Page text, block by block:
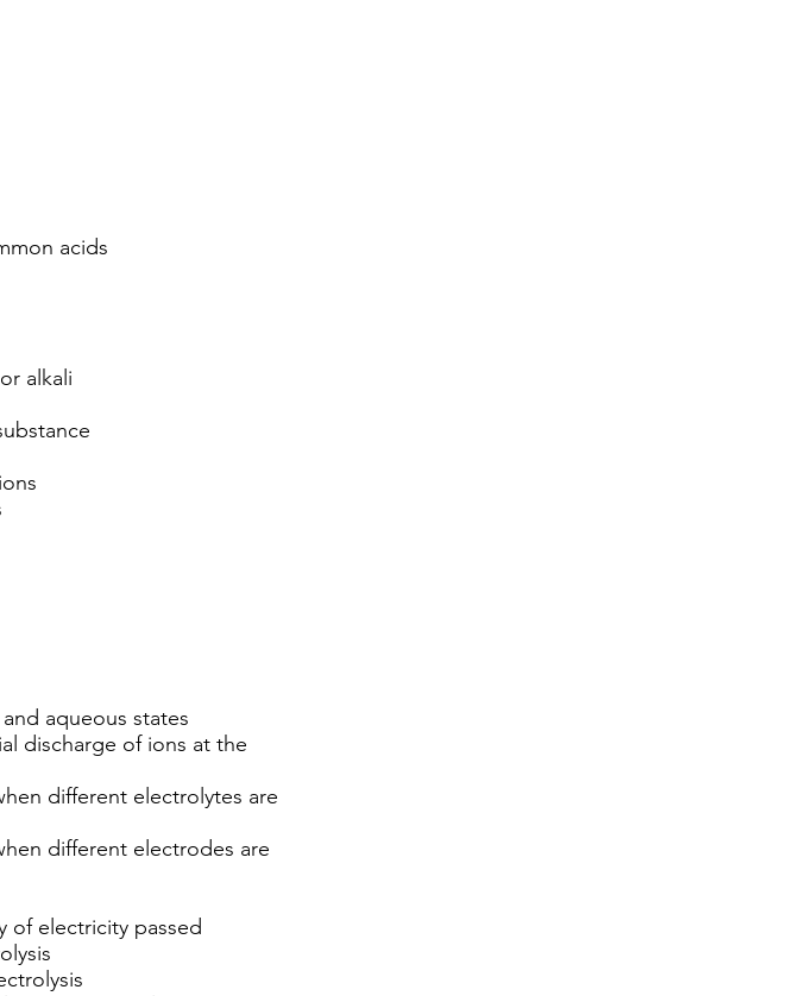
acids
alkali
aqueous states
discharge of ions at the
different electrolytes are
different electrodes are
of electricity passed